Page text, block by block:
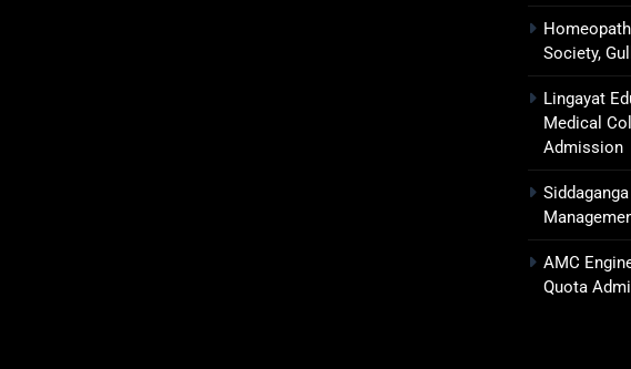
Society,
Lingayat
Medical
Admission
AMC
Quota